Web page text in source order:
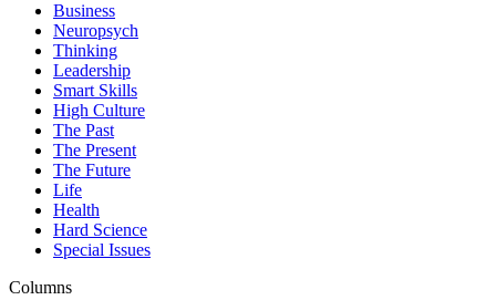
Business
Neuropsych
Thinking
Leadership
Smart Skills
High Culture
The Past
The Present
The Future
Life
Health
Hard Science
Special Issues
Columns